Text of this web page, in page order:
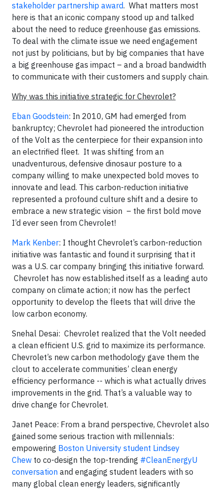
stakeholder partnership award. What matters most
here is that an iconic company stood up and talked
about the need to reduce greenhouse gas emissions.
To deal with the climate issue we need engagement
not just by politicians, but by big companies that have
a big greenhouse gas impact – and a broad bandwidth
to communicate with their customers and supply chain.
Why was this initiative strategic for Chevrolet?
Eban Goodstein: In 2010, GM had emerged from
bankruptcy; Chevrolet had pioneered the introduction
of the Volt as the centerpiece for their expansion into
an electrified fleet. It was shifting from an
unadventurous, defensive dinosaur posture to a
company willing to make unexpected bold moves to
innovate and lead. This carbon-reduction initiative
represented a profound culture shift and a desire to
embrace a new strategic vision – the first bold move
I’d ever seen from Chevrolet!
Mark Kenber: I thought Chevrolet’s carbon-reduction
initiative was fantastic and found it surprising that it
was a U.S. car company bringing this initiative forward.
Chevrolet has now established itself as a leading auto
company on climate action; it now has the perfect
opportunity to develop the fleets that will drive the
low carbon economy.
Snehal Desai: Chevrolet realized that the Volt needed
a clean efficient U.S. grid to maximize its performance.
Chevrolet’s new carbon methodology gave them the
clout to accelerate communities’ clean energy
efficiency performance -- which is what actually drives
improvements in the grid. That’s a valuable way to
drive change for Chevrolet.
Janet Peace: From a brand perspective, Chevrolet also
gained some serious traction with millennials:
empowering Boston University student Lindsey
Chew to co-design the top-trending #CleanEnergyU
conversation and engaging student leaders with so
many global clean energy leaders, significantly